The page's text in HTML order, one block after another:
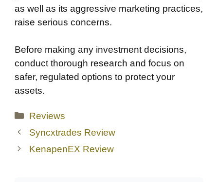
as well as its aggressive marketing practices,
raise serious concerns.
Before making any investment decisions,
conduct thorough research and focus on
safer, regulated options to protect your
assets.
Categories
Reviews
Syncxtrades Review
KenapenEX Review